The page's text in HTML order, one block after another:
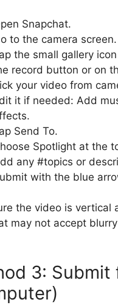
Snapchat.
to the camera screen.
the small gallery
record button or on
your video from
it if needed: Add
Send To.
Spotlight at the
any #topics or
with the blue
the video is vertical
may not accept
3: Submit